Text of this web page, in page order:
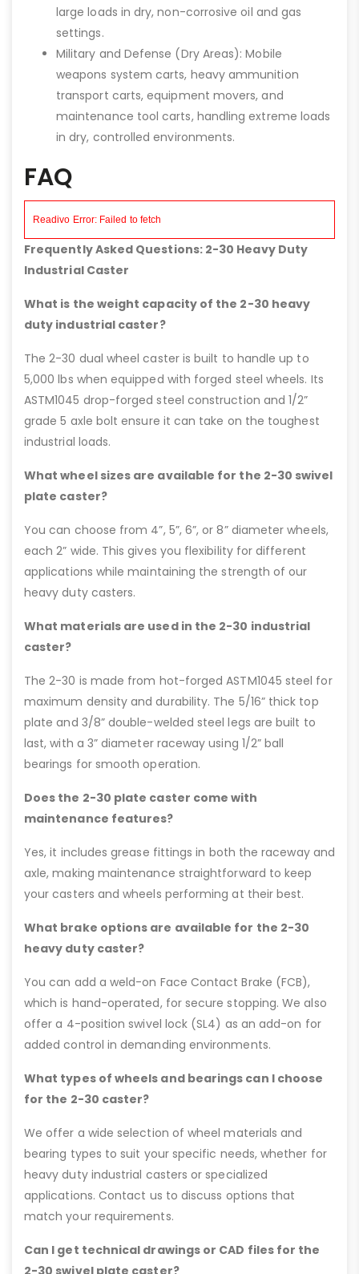
large loads in dry, non-corrosive oil and gas
settings.
Military and Defense (Dry Areas): Mobile
weapons system carts, heavy ammunition
transport carts, equipment movers, and
maintenance tool carts, handling extreme loads
in dry, controlled environments.
FAQ
Frequently Asked Questions: 2-30 Heavy Duty
Industrial Caster
What is the weight capacity of the 2-30 heavy
duty industrial caster?
The 2-30 dual wheel caster is built to handle up to
5,000 lbs when equipped with forged steel wheels. Its
ASTM1045 drop-forged steel construction and 1/2”
grade 5 axle bolt ensure it can take on the toughest
industrial loads.
What wheel sizes are available for the 2-30 swivel
plate caster?
You can choose from 4”, 5”, 6”, or 8” diameter wheels,
each 2” wide. This gives you flexibility for different
applications while maintaining the strength of our
heavy duty casters.
What materials are used in the 2-30 industrial
caster?
The 2-30 is made from hot-forged ASTM1045 steel for
maximum density and durability. The 5/16” thick top
plate and 3/8” double-welded steel legs are built to
last, with a 3” diameter raceway using 1/2” ball
bearings for smooth operation.
Does the 2-30 plate caster come with
maintenance features?
Yes, it includes grease fittings in both the raceway and
axle, making maintenance straightforward to keep
your casters and wheels performing at their best.
What brake options are available for the 2-30
heavy duty caster?
You can add a weld-on Face Contact Brake (FCB),
which is hand-operated, for secure stopping. We also
offer a 4-position swivel lock (SL4) as an add-on for
added control in demanding environments.
What types of wheels and bearings can I choose
for the 2-30 caster?
We offer a wide selection of wheel materials and
bearing types to suit your specific needs, whether for
heavy duty industrial casters or specialized
applications. Contact us to discuss options that
match your requirements.
Can I get technical drawings or CAD files for the
2-30 swivel plate caster?